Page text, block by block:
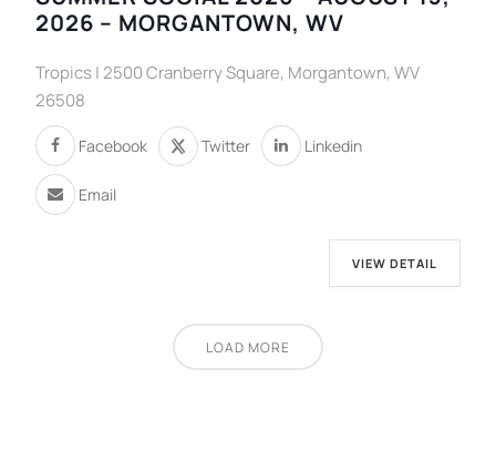
2026 – MORGANTOWN, WV
Tropics | 2500 Cranberry Square, Morgantown, WV
26508
Facebook Twitter Linkedin
Email
VIEW DETAIL
LOAD MORE